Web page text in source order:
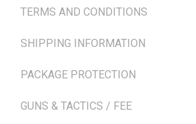
TERMS AND CONDITIONS
SHIPPING INFORMATION
PACKAGE PROTECTION
GUNS & TACTICS / FEE